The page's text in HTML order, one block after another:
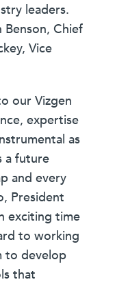
leaders.
Benson, Chief
Vice
our Vizgen
expertise
as
a future
and every
President
exciting time
to working
to develop
that